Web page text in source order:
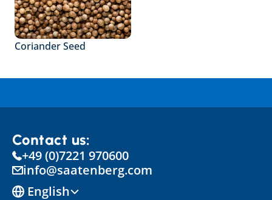
Coriander Seed
Contact us:
+49 (0)7221 970600
info@saatenberg.com
English